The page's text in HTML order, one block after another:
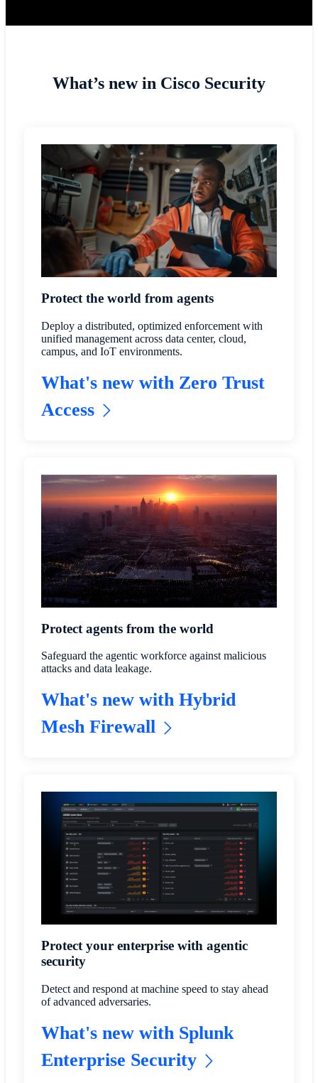
What’s new in Cisco Security
Protect the world from agents
Deploy a distributed, optimized enforcement with
unified management across data center, cloud,
campus, and IoT environments.
What's new with Zero Trust
Access
Protect agents from the world
Safeguard the agentic workforce against malicious
attacks and data leakage.
What's new with Hybrid
Mesh Firewall
Protect your enterprise with agentic
security
Detect and respond at machine speed to stay ahead
of advanced adversaries.
What's new with Splunk
Enterprise Security